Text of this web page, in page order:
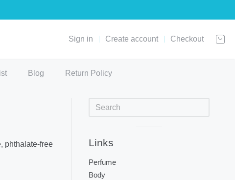
Sign in Create account Checkout
Blog Return Policy
phthalate-free
Sidebar
separator
Links
Perfume
Body